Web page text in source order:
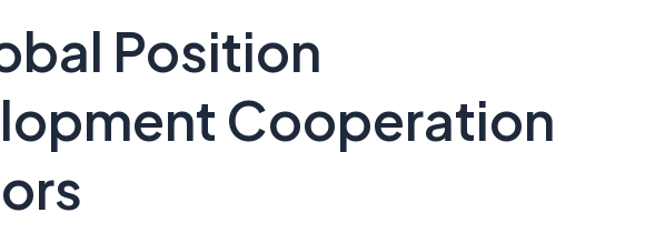
Position
Cooperation